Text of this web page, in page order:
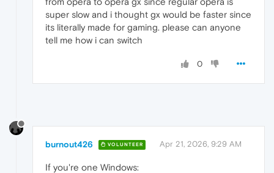
super slow and i thought gx would be faster since
its literally made for gaming. please can anyone
tell me how i can switch
0
burnout426 VOLUNTEER Apr 21, 2026, 9:29 AM
If you're one Windows: